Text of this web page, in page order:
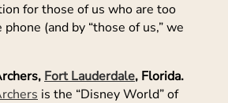
for those of us who are too
(and by “those of us,” we
Fort Lauderdale, Florida.
is the “Disney World” of